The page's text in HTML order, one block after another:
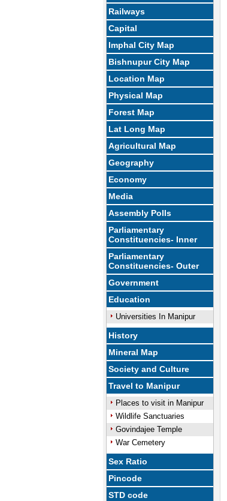
Railways
Capital
Imphal City Map
Bishnupur City Map
Location Map
Physical Map
Forest Map
Lat Long Map
Agricultural Map
Geography
Economy
Media
Assembly Polls
Parliamentary
Constituencies- Inner
Parliamentary
Constituencies- Outer
Government
Education
Universities In Manipur
History
Mineral Map
Society and Culture
Travel to Manipur
Places to visit in Manipur
Wildlife Sanctuaries
Govindajee Temple
War Cemetery
Sex Ratio
Pincode
STD code